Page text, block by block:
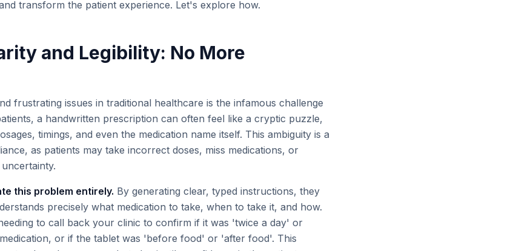
transform the patient experience. Let's explore how.
and Legibility: No More
frustrating issues in traditional healthcare is the infamous challenge
a handwritten prescription can often feel like a cryptic puzzle,
timings, and even the medication name itself. This ambiguity is a
as patients may take incorrect doses, miss medications, or
this problem entirely. By generating clear, typed instructions, they
precisely what medication to take, when to take it, and how.
to call back your clinic to confirm if it was 'twice a day' or
or if the tablet was 'before food' or 'after food'. This